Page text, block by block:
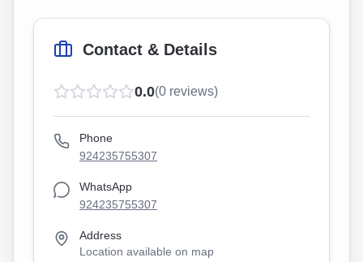
Contact & Details
0.0(0 reviews)
Phone
924235755307
WhatsApp
924235755307
Address
Location available on map